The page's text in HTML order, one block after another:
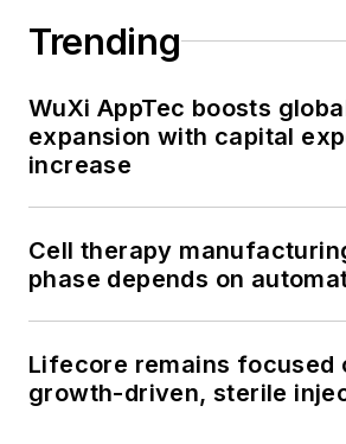
Trending
WuXi AppTec boosts
expansion with capital
increase
Cell therapy
phase depends on
Lifecore remains focused
growth-driven, sterile